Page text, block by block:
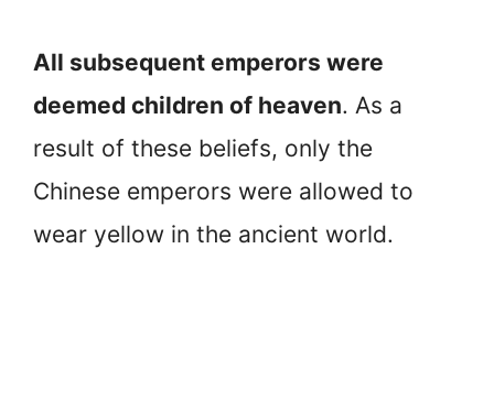
All subsequent emperors were
deemed children of heaven. As a
result of these beliefs, only the
Chinese emperors were allowed to
wear yellow in the ancient world.